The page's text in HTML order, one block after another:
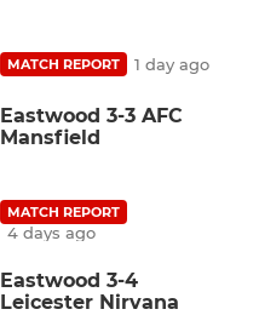
MATCH REPORT 1 day ago
Eastwood 3-3 AFC
Mansfield
MATCH REPORT
4 days ago
Eastwood 3-4
Leicester Nirvana